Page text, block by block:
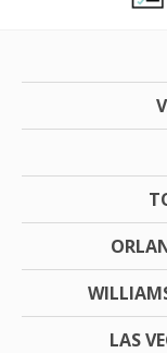
LAS